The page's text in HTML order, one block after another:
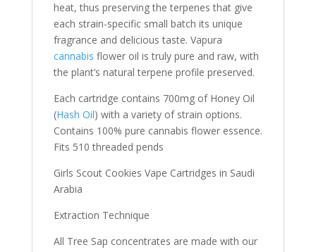
heat, thus preserving the terpenes that give
each strain-specific small batch its unique
fragrance and delicious taste. Vapura
cannabis flower oil is truly pure and raw, with
the plant’s natural terpene profile preserved.
Each cartridge contains 700mg of Honey Oil
(Hash Oil) with a variety of strain options.
Contains 100% pure cannabis flower essence.
Fits 510 threaded pends
Girls Scout Cookies Vape Cartridges in Saudi
Arabia
Extraction Technique
All Tree Sap concentrates are made with our